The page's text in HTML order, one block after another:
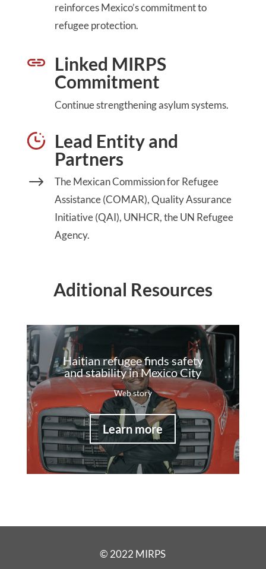
reinforces Mexico’s commitment to
refugee protection.
Linked MIRPS
Commitment
Continue strengthening asylum systems.
Lead Entity and
Partners
$
The Mexican Commission for Refugee
Assistance (COMAR), Quality Assurance
Initiative (QAI), UNHCR, the UN Refugee
Agency.
Aditional Resources
Haitian refugee finds safety
and stability in Mexico City
Web story
Learn more
© 2022 MIRPS